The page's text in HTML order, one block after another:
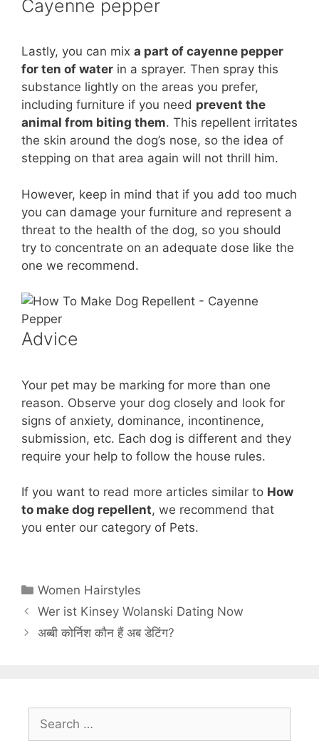
Cayenne pepper
Lastly, you can mix a part of cayenne pepper
for ten of water in a sprayer. Then spray this
substance lightly on the areas you prefer,
including furniture if you need prevent the
animal from biting them. This repellent irritates
the skin around the dog’s nose, so the idea of ​​
stepping on that area again will not thrill him.
However, keep in mind that if you add too much
you can damage your furniture and represent a
threat to the health of the dog, so you should
try to concentrate on an adequate dose like the
one we recommend.
Advice
Your pet may be marking for more than one
reason. Observe your dog closely and look for
signs of anxiety, dominance, incontinence,
submission, etc. Each dog is different and they
require your help to follow the house rules.
If you want to read more articles similar to How
to make dog repellent, we recommend that
you enter our category of Pets.
Categories
Women Hairstyles
Wer ist Kinsey Wolanski Dating Now
अब्बी कोर्निश कौन हैं अब डेटिंग?
for: